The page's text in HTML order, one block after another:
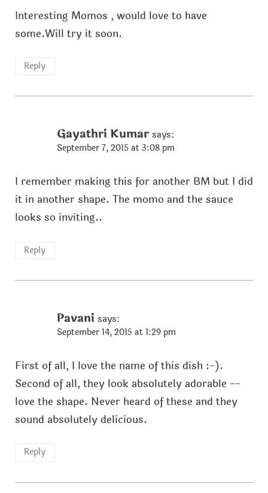
Interesting Momos , would love to have
some.Will try it soon.
Reply
Gayathri Kumar says:
September 7, 2015 at 3:08 pm
I remember making this for another BM but I did
it in another shape. The momo and the sauce
looks so inviting..
Reply
Pavani says:
September 14, 2015 at 1:29 pm
First of all, I love the name of this dish :-).
Second of all, they look absolutely adorable --
love the shape. Never heard of these and they
sound absolutely delicious.
Reply